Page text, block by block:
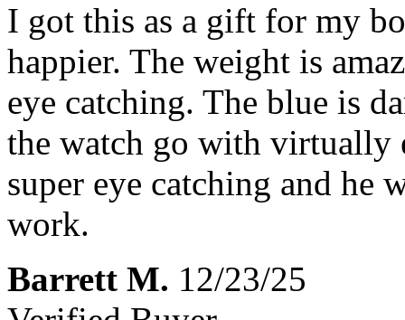
I got this as a gift for my
happier. The weight is
eye catching. The blue is
the watch go with virtually
super eye catching and he
work.
Barrett M. 12/23/25